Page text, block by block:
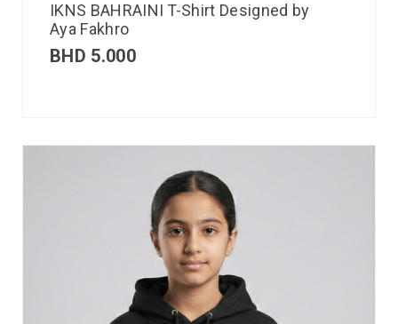
IKNS BAHRAINI T-Shirt Designed by
Aya Fakhro
BHD 5.000